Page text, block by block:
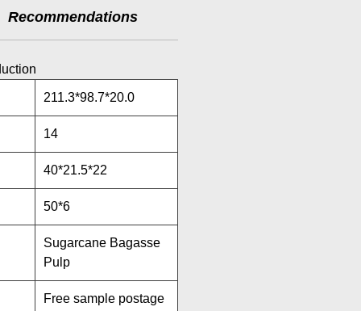
Recommendations
211.3*98.7*20.0
14
40*21.5*22
50*6
Sugarcane Bagasse
Pulp
Free sample postage